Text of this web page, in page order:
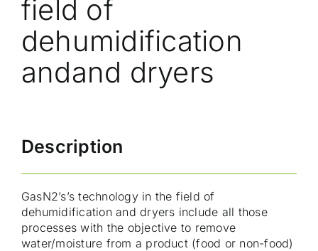
field of
dehumidification
andand dryers
Description
GasN2’s’s technology in the field of
dehumidification and dryers include all those
processes with the objective to remove
water/moisture from a product (food or non-food)